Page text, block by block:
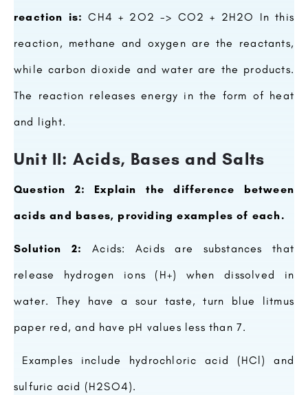
reaction is: CH4 + 2O2 -> CO2 + 2H2O In this
reaction, methane and oxygen are the reactants,
while carbon dioxide and water are the products.
The reaction releases energy in the form of heat
and light.
Unit II: Acids, Bases and Salts
Question 2: Explain the difference between
acids and bases, providing examples of each.
Solution 2:Acids: Acids are substances that
release hydrogen ions (H+) when dissolved in
water. They have a sour taste, turn blue litmus
paper red, and have pH values less than 7.
Examples include hydrochloric acid (HCl) and
sulfuric acid (H2SO4).